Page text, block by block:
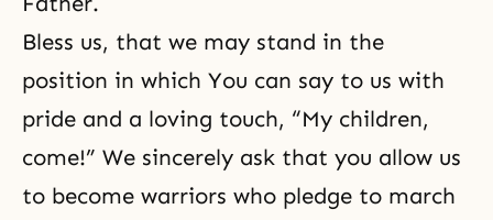
Bless us, that we may stand in the
position in which You can say to us with
pride and a loving touch, “My children,
come!” We sincerely ask that you allow us
to become warriors who pledge to march